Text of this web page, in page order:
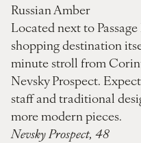
Russian Amber
Located next to
shopping destination
minute stroll from
Nevsky Prospect.
staff and traditional
more modern pieces.
Nevsky Prospect, 48